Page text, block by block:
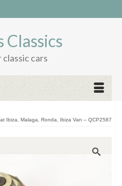
Classics
cars
Ibiza, Malaga, Ronda, Ibiza Van – QCP2587